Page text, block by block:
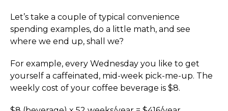
Let’s take a couple of typical convenience
spending examples, do a little math, and see
where we end up, shall we?
For example, every Wednesday you like to get
yourself a caffeinated, mid-week pick-me-up. The
weekly cost of your coffee beverage is $8.